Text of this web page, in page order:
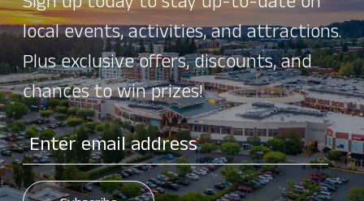
local events, activities, and attractions.
Plus exclusive offers, discounts, and
chances to win prizes!